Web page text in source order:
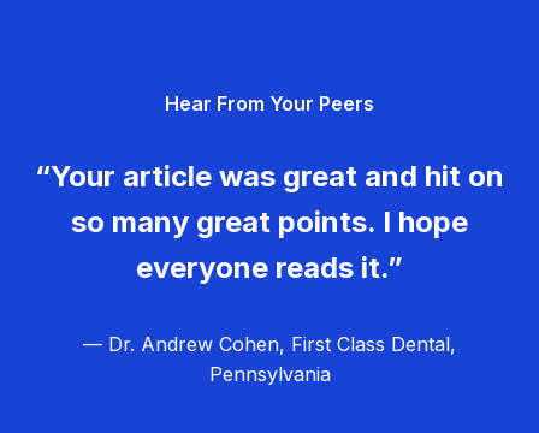
Hear From Your Peers
“Your article was great and hit on
so many great points. I hope
everyone reads it.”
— Dr. Andrew Cohen, First Class Dental,
Pennsylvania